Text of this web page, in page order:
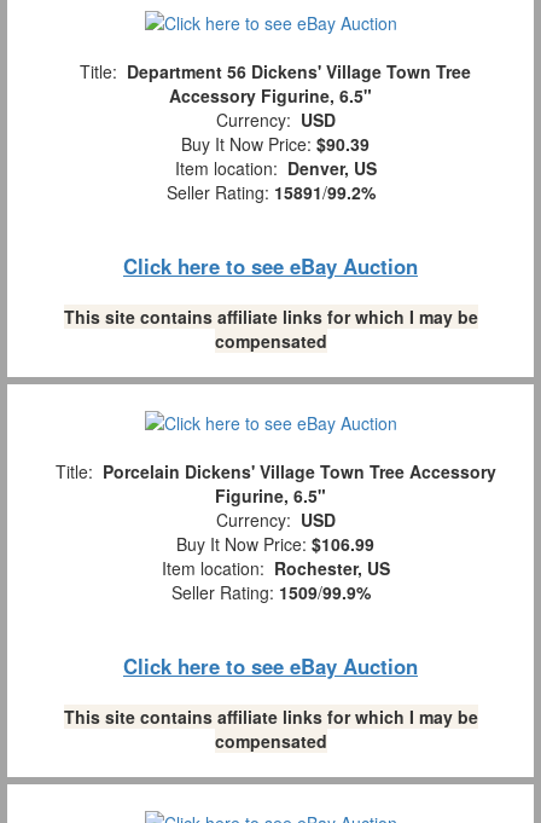
Title: Department 56 Dickens' Village Town Tree
Accessory Figurine, 6.5"
Currency: USD
Buy It Now Price: $90.39
Item location: Denver, US
Seller Rating: 15891/99.2%
Click here to see eBay Auction
This site contains affiliate links for which I may be
compensated
Title: Porcelain Dickens' Village Town Tree Accessory
Figurine, 6.5"
Currency: USD
Buy It Now Price: $106.99
Item location: Rochester, US
Seller Rating: 1509/99.9%
Click here to see eBay Auction
This site contains affiliate links for which I may be
compensated